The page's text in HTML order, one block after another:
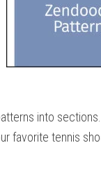
into
favorite tennis